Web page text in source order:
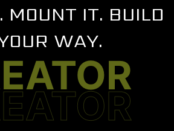
MOUNT IT. BUILD
WAY.